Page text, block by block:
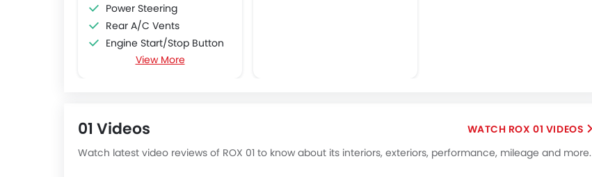
Power Steering
Rear A/C Vents
Engine Start/Stop Button
Accessory Power Outlet
Speakers Rear
Bluetooth Connectivity
View More
01 Videos
Watch latest video reviews of ROX 01 to know about its interiors, exteriors, performance, mileage and more.
ROX 01 VIDEOS